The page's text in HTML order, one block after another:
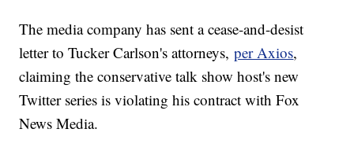
The media company has sent a cease-and-desist
letter to Tucker Carlson's attorneys,per Axios,
claiming the conservative talk show host's new
Twitter series is violating his contract with Fox
News Media.